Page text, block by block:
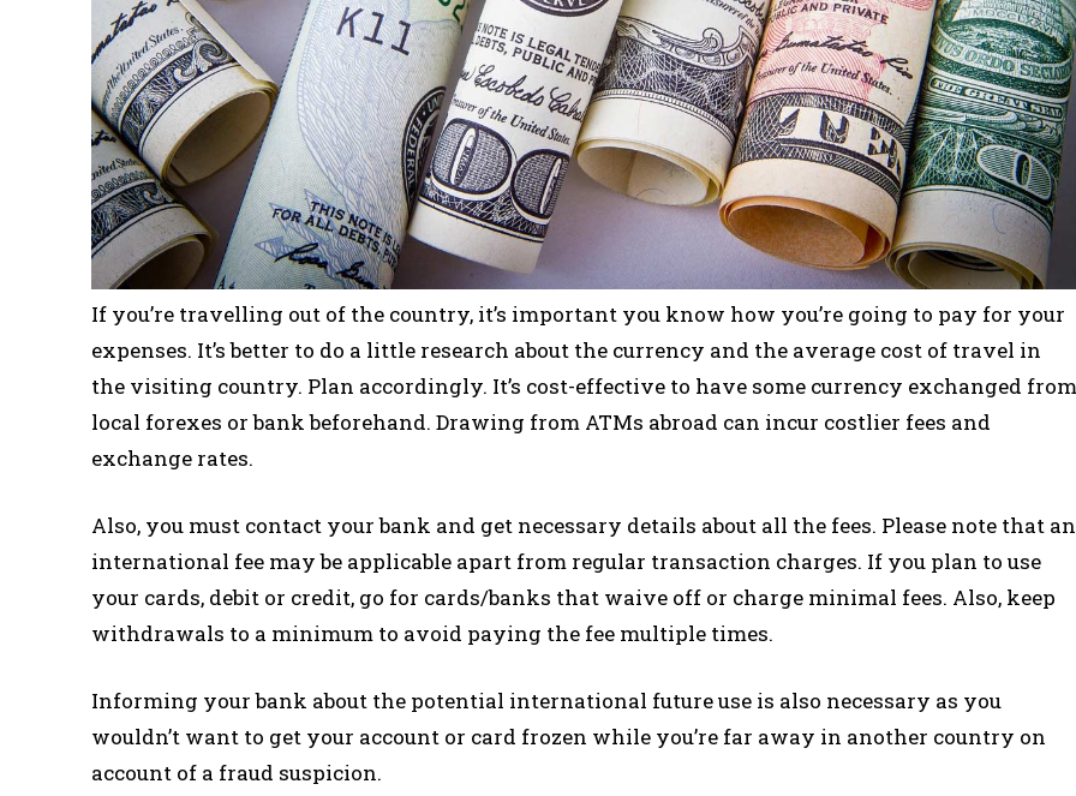
If you’re travelling out of the country, it’s important you know how you’re going to pay for your
expenses. It’s better to do a little research about the currency and the average cost of travel in
the visiting country. Plan accordingly. It’s cost-effective to have some currency exchanged from
local forexes or bank beforehand. Drawing from ATMs abroad can incur costlier fees and
exchange rates.
Also, you must contact your bank and get necessary details about all the fees. Please note that an
international fee may be applicable apart from regular transaction charges. If you plan to use
your cards, debit or credit, go for cards/banks that waive off or charge minimal fees. Also, keep
withdrawals to a minimum to avoid paying the fee multiple times.
Informing your bank about the potential international future use is also necessary as you
wouldn’t want to get your account or card frozen while you’re far away in another country on
account of a fraud suspicion.